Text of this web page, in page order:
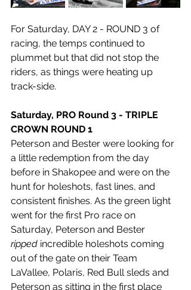
For Saturday, DAY 2 - ROUND 3 of
racing, the temps continued to
plummet but that did not stop the
riders, as things were heating up
track-side.
Saturday, PRO Round 3 - TRIPLE
CROWN ROUND 1
Peterson and Bester were looking for
a little redemption from the day
before in Shakopee and were on the
hunt for holeshots, fast lines, and
consistent finishes. As the green light
went for the first Pro race on
Saturday, Peterson and Bester
ripped incredible holeshots coming
out of the gate on their Team
LaVallee, Polaris, Red Bull sleds and
Peterson as sitting in the first place